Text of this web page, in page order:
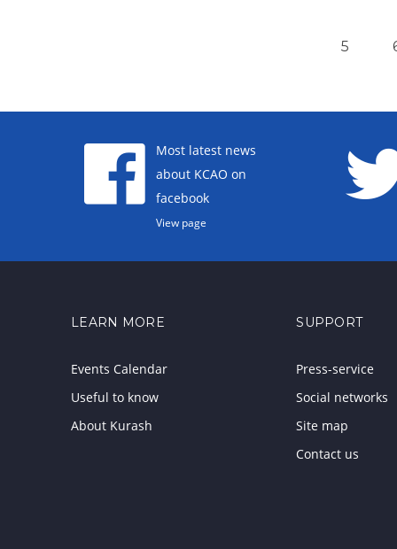
5
Most latest news
about KCAO on
facebook
View page
LEARN MORE
Events Calendar
Useful to know
About Kurash
SUPPORT
Press-service
Social networks
Site map
Contact us